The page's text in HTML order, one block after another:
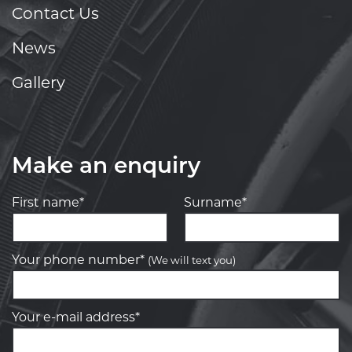
Contact Us
News
Gallery
Make an enquiry
First name* Surname*
Your phone number* (We will text you)
Your e-mail address*